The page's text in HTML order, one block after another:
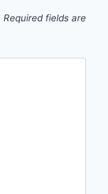
Required fields are